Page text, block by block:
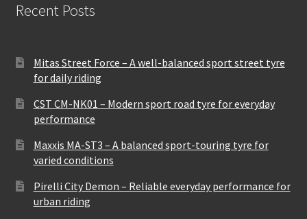
Recent Posts
Mitas Street Force – A well-balanced sport street tyre
for daily riding
CST CM-NK01 – Modern sport road tyre for everyday
performance
Maxxis MA-ST3 – A balanced sport-touring tyre for
varied conditions
Pirelli City Demon – Reliable everyday performance for
urban riding